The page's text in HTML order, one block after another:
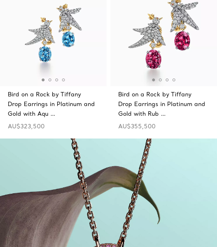
Bird on a Rock by Tiffany
Drop Earrings in Platinum and
Gold with Aqu …
AU$323,500
Bird on a Rock by Tiffany
Drop Earrings in Platinum and
Gold with Rub …
AU$355,500